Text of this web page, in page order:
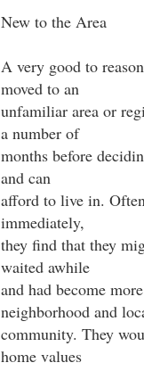
New to the Area
A very good to
moved to an
unfamiliar area or
a number of
months before
and can
afford to live in.
immediately,
they find that they
waited awhile
and had become
neighborhood and
community. They
home values